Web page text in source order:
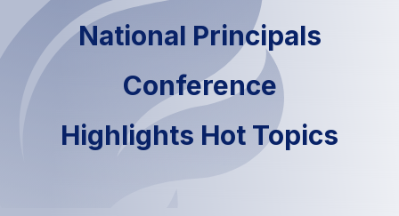
National Principals
Conference
Highlights Hot Topics